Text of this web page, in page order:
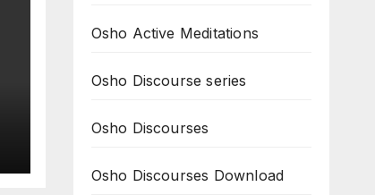
Osho Active Meditations
Osho Discourse series
Osho Discourses
Osho Discourses Download